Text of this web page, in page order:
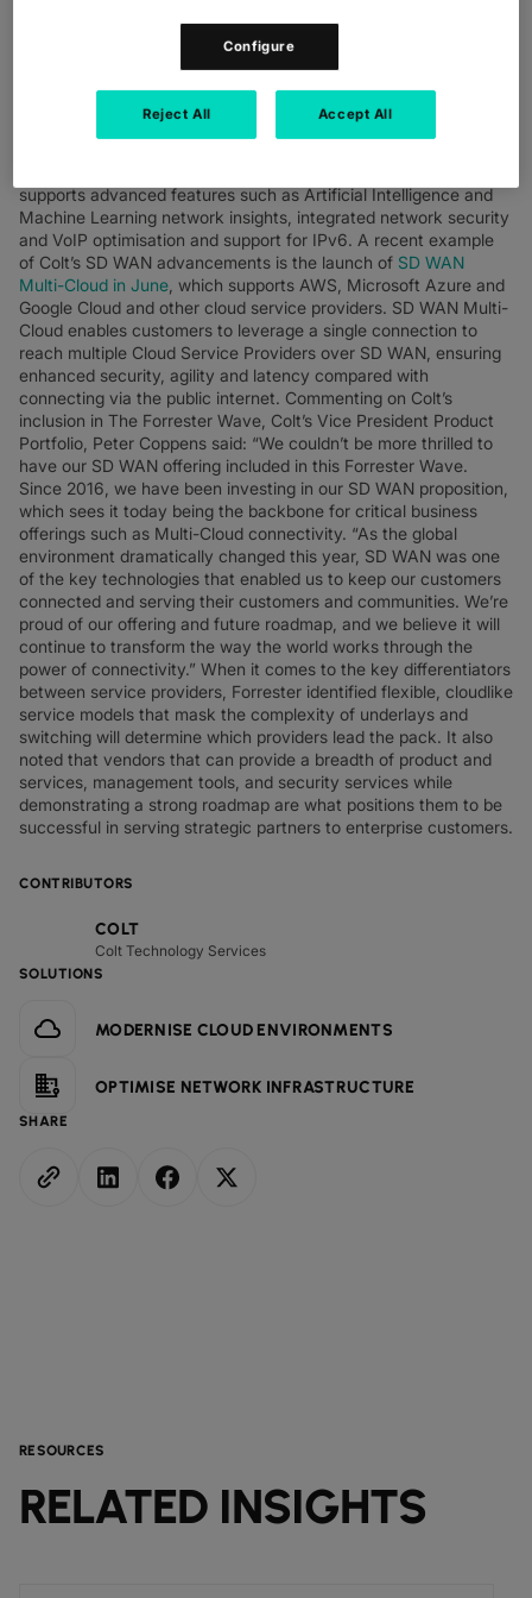
CONTRIBUTORS
COLT
Colt Technology Services
SOLUTIONS
MODERNISE CLOUD ENVIRONMENTS
OPTIMISE NETWORK INFRASTRUCTURE
SHARE
expansive set of features, Colt continues to grow its market-
leading solution, enabling customers to accelerate their digital
to unlock additional value from your network, Colt’s SD WAN
2.0 experience enables customers to react rapidly to change,
supports advanced features such as Artificial Intelligence and
Machine Learning network insights, integrated network security
and VoIP optimisation and support for IPv6. A recent example
of Colt’s SD WAN advancements is the launch of SD WAN
Multi-Cloud in June , which supports AWS, Microsoft Azure and
Google Cloud and other cloud service providers. SD WAN Multi-
Cloud enables customers to leverage a single connection to
reach multiple Cloud Service Providers over SD WAN, ensuring
enhanced security, agility and latency compared with
connecting via the public internet. Commenting on Colt’s
inclusion in The Forrester Wave, Colt’s Vice President Product
Portfolio, Peter Coppens said: “We couldn’t be more thrilled to
have our SD WAN offering included in this Forrester Wave.
Since 2016, we have been investing in our SD WAN proposition,
which sees it today being the backbone for critical business
offerings such as Multi-Cloud connectivity. “As the global
environment dramatically changed this year, SD WAN was one
of the key technologies that enabled us to keep our customers
connected and serving their customers and communities. We’re
proud of our offering and future roadmap, and we believe it will
continue to transform the way the world works through the
power of connectivity.” When it comes to the key differentiators
between service providers, Forrester identified flexible, cloudlike
service models that mask the complexity of underlays and
switching will determine which providers lead the pack. It also
noted that vendors that can provide a breadth of product and
services, management tools, and security services while
demonstrating a strong roadmap are what positions them to be
successful in serving strategic partners to enterprise customers.
RESOURCES
RELATED INSIGHTS
Configure
Reject All Accept All